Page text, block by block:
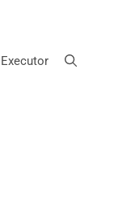
Executor